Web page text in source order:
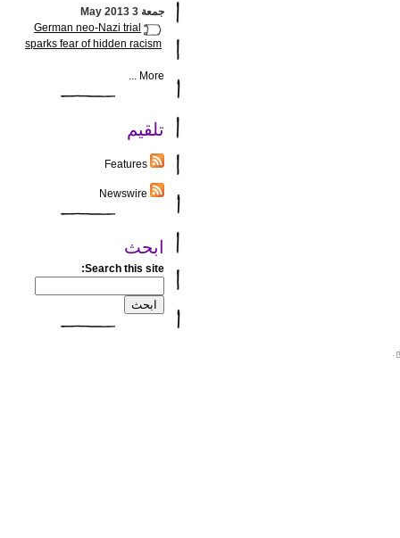
جمعة 3 May 2013
German neo-Nazi trial
sparks fear of hidden racism
More ...
تلقيم
ابحث
Search this site: